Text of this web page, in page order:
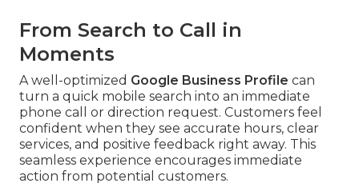
From Search to Call in
Moments
A well-optimized Google Business Profile can
turn a quick mobile search into an immediate
phone call or direction request. Customers feel
confident when they see accurate hours, clear
services, and positive feedback right away. This
seamless experience encourages immediate
action from potential customers.